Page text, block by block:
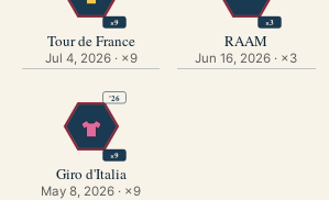
×9
Tour de France
Jul 4, 2026 · ×9
×3
RAAM
Jun 16, 2026 · ×3
'26
×9
Giro d'Italia
May 8, 2026 · ×9